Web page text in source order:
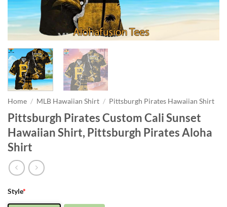
Home / MLB Hawaiian Shirt / Pittsburgh Pirates Hawaiian Shirt
Pittsburgh Pirates Custom Cali Sunset
Hawaiian Shirt, Pittsburgh Pirates Aloha
Shirt
Style*